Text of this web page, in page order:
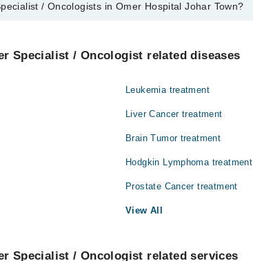
/ Oncologists in Omer Hospital Johar Town?
Specialist / Oncologist related diseases
Leukemia treatment
Liver Cancer treatment
Brain Tumor treatment
Hodgkin Lymphoma treatment
Prostate Cancer treatment
View All
Specialist / Oncologist related services